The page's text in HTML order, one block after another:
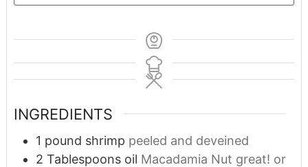
INGREDIENTS
1 pound shrimp peeled and deveined
2 Tablespoons oil Macadamia Nut great! or